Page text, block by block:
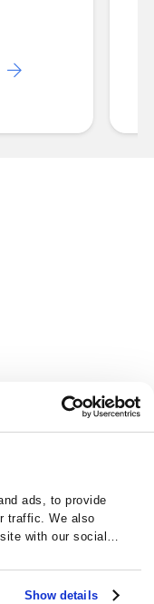
ads, to provide
traffic. We also
with our social
to them or that
Show details